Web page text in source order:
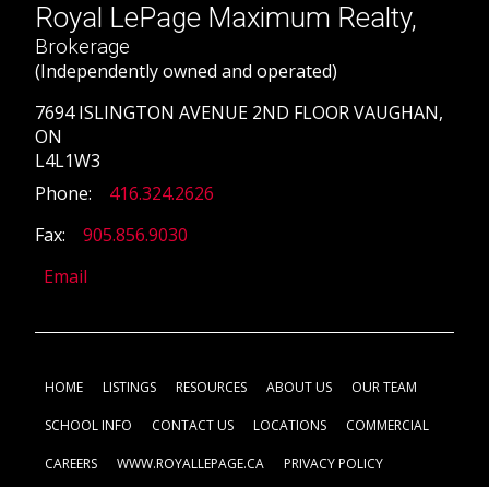
Royal LePage Maximum Realty,
Brokerage
(Independently owned and operated)
7694 ISLINGTON AVENUE 2ND FLOOR VAUGHAN,
ON
L4L1W3
Phone:
416.324.2626
Fax:
905.856.9030
Email
HOME LISTINGS RESOURCES ABOUT US OUR TEAM
SCHOOL INFO CONTACT US LOCATIONS COMMERCIAL
CAREERS WWW.ROYALLEPAGE.CA PRIVACY POLICY